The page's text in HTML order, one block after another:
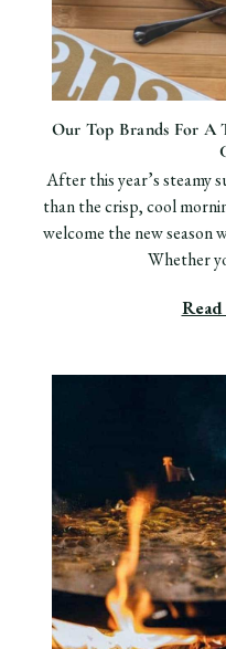
Our Top Brands For A
After this year’s steamy
than the crisp, cool
welcome the new season
Whether